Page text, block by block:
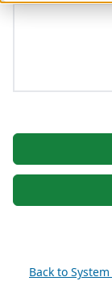
Back to